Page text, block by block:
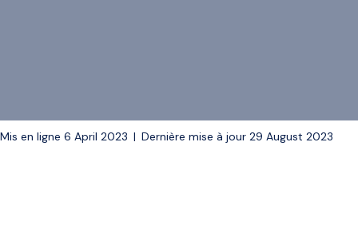
Mis en ligne 6 April 2023 | Dernière mise à jour 29 August 2023